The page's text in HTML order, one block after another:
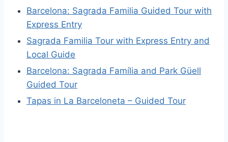
Barcelona: Sagrada Familia Guided Tour with
Express Entry
Sagrada Familia Tour with Express Entry and
Local Guide
Barcelona: Sagrada Família and Park Güell
Guided Tour
Tapas in La Barceloneta – Guided Tour